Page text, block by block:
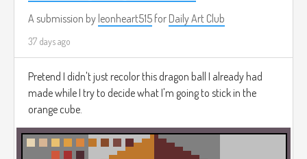
A submission by leonheart515 for Daily Art Club
37 days ago
Pretend I didn't just recolor this dragon ball I already had
made while I try to decide what I'm going to stick in the
orange cube.